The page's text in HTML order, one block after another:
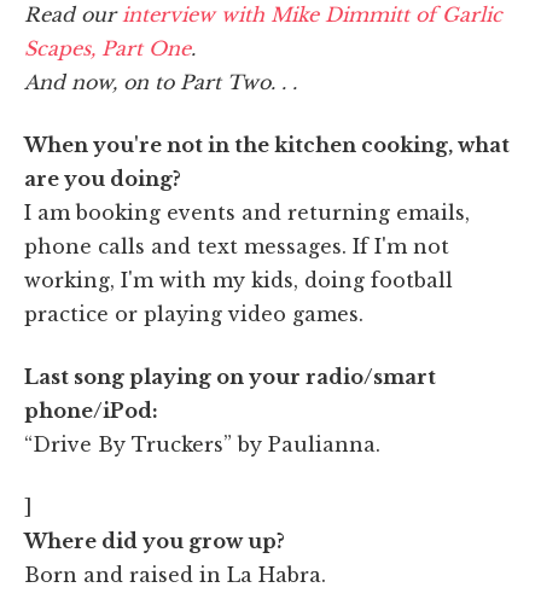
Read our interview with Mike Dimmitt of Garlic
Scapes, Part One.
And now, on to Part Two. . .
When you're not in the kitchen cooking, what
are you doing?
I am booking events and returning emails,
phone calls and text messages. If I'm not
working, I'm with my kids, doing football
practice or playing video games.
Last song playing on your radio/smart
phone/iPod:
“Drive By Truckers” by Paulianna.
]
Where did you grow up?
Born and raised in La Habra.